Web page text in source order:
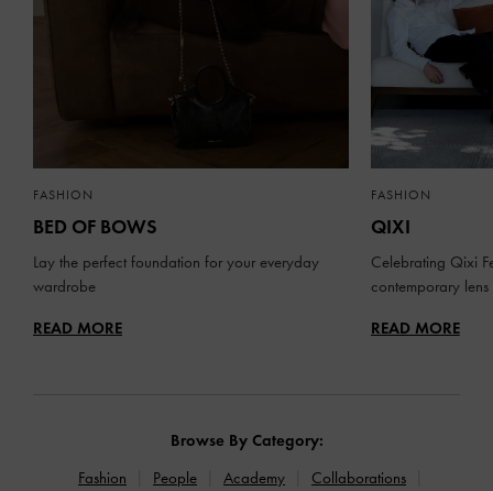
FASHION
BED OF BOWS
Lay the perfect foundation for your everyday
wardrobe
READ MORE
FASHION
QIXI
Celebrating Qixi
contemporary lens
READ MORE
Browse By Category:
Fashion
People Academy
Collaborations